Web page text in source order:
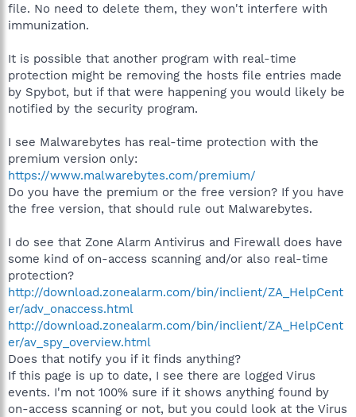
file. No need to delete them, they won't interfere with
immunization.
It is possible that another program with real-time
protection might be removing the hosts file entries made
by Spybot, but if that were happening you would likely be
notified by the security program.
I see Malwarebytes has real-time protection with the
premium version only:
https://www.malwarebytes.com/premium/
Do you have the premium or the free version? If you have
the free version, that should rule out Malwarebytes.
I do see that Zone Alarm Antivirus and Firewall does have
some kind of on-access scanning and/or also real-time
protection?
http://download.zonealarm.com/bin/inclient/ZA_HelpCent
er/adv_onaccess.html
http://download.zonealarm.com/bin/inclient/ZA_HelpCent
er/av_spy_overview.html
Does that notify you if it finds anything?
If this page is up to date, I see there are logged Virus
events. I'm not 100% sure if it shows anything found by
on-access scanning or not, but you could look at the Virus